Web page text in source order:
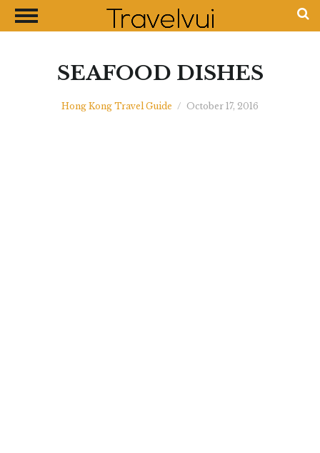
CLOSE
Shopping Guides
SEAFOOD DISHES
Hong Kong Travel Guide / October 17, 2016